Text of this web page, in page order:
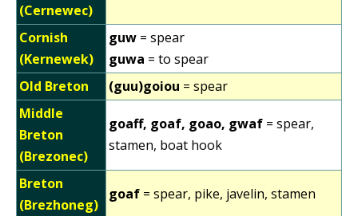
(Cernewec)
Cornish
(Kernewek)
guw = spear
guwa = to spear
Old Breton
(guu)goiou = spear
Middle
Breton
(Brezonec)
goaff, goaf, goao, gwaf = spear,
stamen, boat hook
Breton
(Brezhoneg)
goaf = spear, pike, javelin, stamen